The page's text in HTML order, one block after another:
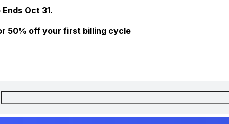
Oct 31.
50% off your first billing cycle